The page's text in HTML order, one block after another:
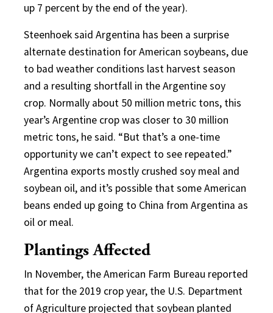
up 7 percent by the end of the year).
Steenhoek said Argentina has been a surprise
alternate destination for American soybeans, due
to bad weather conditions last harvest season
and a resulting shortfall in the Argentine soy
crop. Normally about 50 million metric tons, this
year’s Argentine crop was closer to 30 million
metric tons, he said. “But that’s a one-time
opportunity we can’t expect to see repeated.”
Argentina exports mostly crushed soy meal and
soybean oil, and it’s possible that some American
beans ended up going to China from Argentina as
oil or meal.
Plantings Affected
In November, the American Farm Bureau reported
that for the 2019 crop year, the U.S. Department
of Agriculture projected that soybean planted